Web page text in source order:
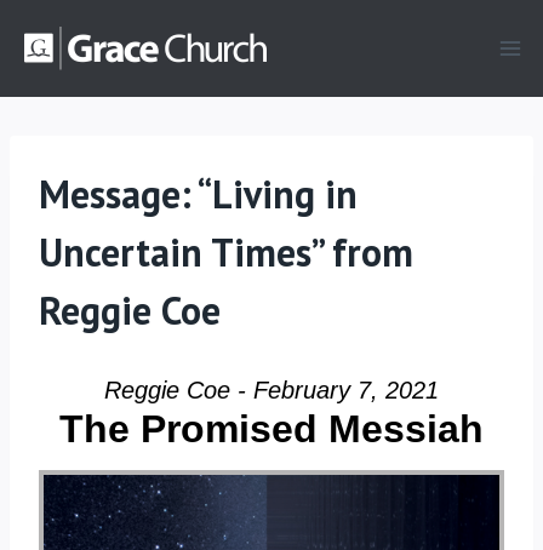
Message: “Living in
Uncertain Times” from
Reggie Coe
Reggie Coe - February 7, 2021
The Promised Messiah